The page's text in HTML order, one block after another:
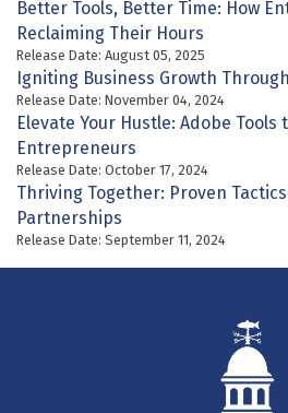
Better Tools, Better Time: How
Reclaiming Their Hours
Release Date: August 05, 2025
Igniting Business Growth
Release Date: November 04, 2024
Elevate Your Hustle: Adobe Tools
Entrepreneurs
Release Date: October 17, 2024
Thriving Together: Proven
Partnerships
Release Date: September 11, 2024